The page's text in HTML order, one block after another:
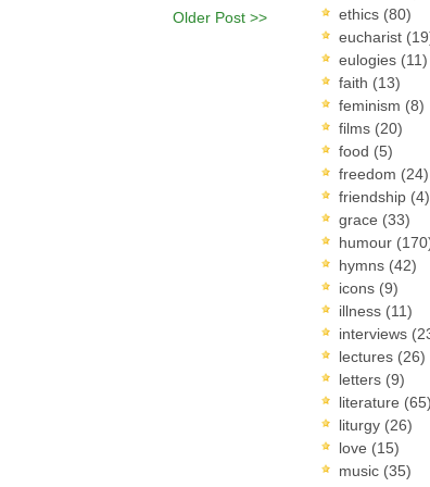
Older Post >>
ethics (80)
eucharist
eulogies (11)
faith (13)
feminism (8)
films (20)
food (5)
freedom (24)
friendship (4)
grace (33)
humour
hymns (42)
icons (9)
illness (11)
interviews
lectures (26)
letters (9)
literature (65)
liturgy (26)
love (15)
music (35)